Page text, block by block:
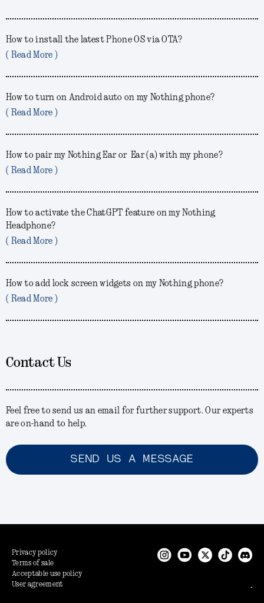
How to install the latest Phone OS via OTA?
( Read More )
How to turn on Android auto on my Nothing phone?
( Read More )
How to pair my Nothing Ear or Ear (a) with my phone?
( Read More )
How to activate the ChatGPT feature on my Nothing
Headphone?
( Read More )
How to add lock screen widgets on my Nothing phone?
( Read More )
Contact Us
Feel free to send us an email for further support. Our experts
are on-hand to help.
SEND US A MESSAGE
Privacy policy
Terms of sale
Acceptable use policy
User agreement